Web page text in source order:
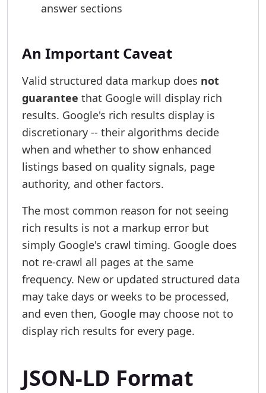
answer sections
An Important Caveat
Valid structured data markup does not
guarantee that Google will display rich
results. Google's rich results display is
discretionary -- their algorithms decide
when and whether to show enhanced
listings based on quality signals, page
authority, and other factors.
The most common reason for not seeing
rich results is not a markup error but
simply Google's crawl timing. Google does
not re-crawl all pages at the same
frequency. New or updated structured data
may take days or weeks to be processed,
and even then, Google may choose not to
display rich results for every page.
JSON-LD Format